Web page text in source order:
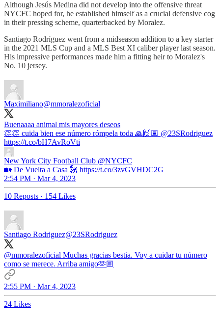
Although Jesús Medina did not develop into the offensive threat
NYCFC hoped for, he established himself as a crucial defensive cog
in their pressing scheme, quarterbacked by Moralez.
Santiago Rodríguez went from a midseason addition to a key starter
in the 2021 MLS Cup and a MLS Best XI caliber player last season.
His impressive performances made him a fitting heir to Moralez's
No. 10 jersey.
Maximiliano@mmoralezoficial
Buenaaaa animal mis mayores deseos
👏👏 cuida bien ese número rómpela toda 🙏🙌🏽 @23SRodriguez
https://t.co/bH7AvRoVti
New York City Football Club @NYCFC
🏡 De Vuelta a Casa 🗽 https://t.co/3zvGVHDC2G
2:54 PM · Mar 4, 2023
10 Reposts · 154 Likes
Santiago Rodriguez@23SRodriguez
@mmoralezoficial Muchas gracias bestia. Voy a cuidar tu número
como se merece. Arriba amigo🫶🏼
2:55 PM · Mar 4, 2023
24 Likes